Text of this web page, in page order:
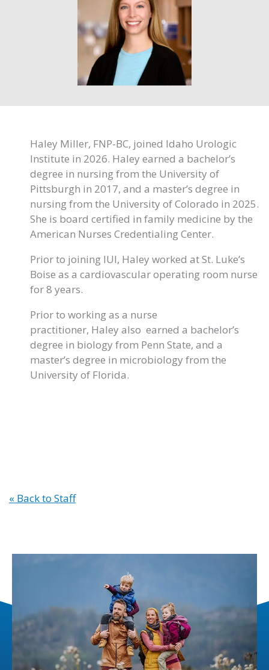
Haley Miller, FNP-BC, joined Idaho Urologic
Institute in 2026. Haley earned a bachelor’s
degree in nursing from the University of
Pittsburgh in 2017, and a master’s degree in
nursing from the University of Colorado in 2025.
She is board certified in family medicine by the
American Nurses Credentialing Center.
Prior to joining IUI, Haley worked at St. Luke’s
Boise as a cardiovascular operating room nurse
for 8 years.
Prior to working as a nurse
practitioner, Haley also earned a bachelor’s
degree in biology from Penn State, and a
master’s degree in microbiology from the
University of Florida.
« Back to Staff